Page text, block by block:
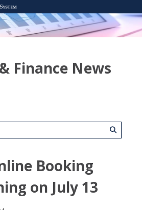
Finance News
Booking
on July 13